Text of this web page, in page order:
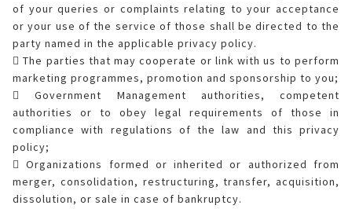
of your queries or complaints relating to your acceptance
or your use of the service of those shall be directed to the
party named in the applicable privacy policy.
 The parties that may cooperate or link with us to perform
marketing programmes, promotion and sponsorship to you;
 Government Management authorities, competent
authorities or to obey legal requirements of those in
compliance with regulations of the law and this privacy
policy;
 Organizations formed or inherited or authorized from
merger, consolidation, restructuring, transfer, acquisition,
dissolution, or sale in case of bankruptcy.